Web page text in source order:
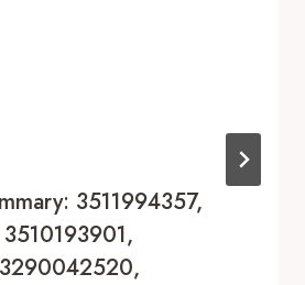
3511994357,